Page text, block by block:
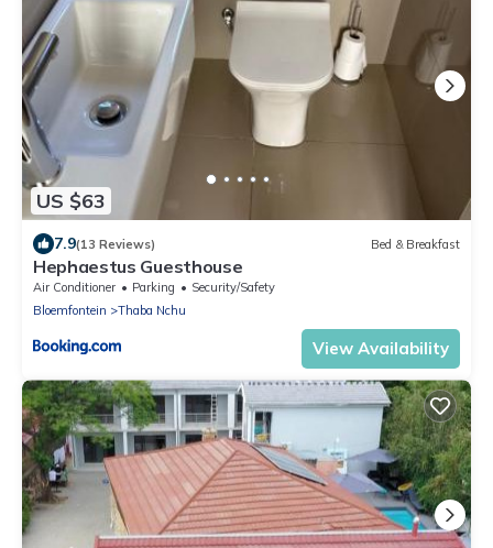
US $63
7.9(13 Reviews) Bed & Breakfast
Hephaestus Guesthouse
Air Conditioner Parking
Security/Safety
Bloemfontein
Thaba Nchu
View Availability